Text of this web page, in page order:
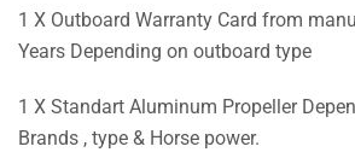
1 X Outboard Warranty Card from
Years Depending on outboard type
1 X Standart Aluminum Propeller
Brands , type & Horse power.